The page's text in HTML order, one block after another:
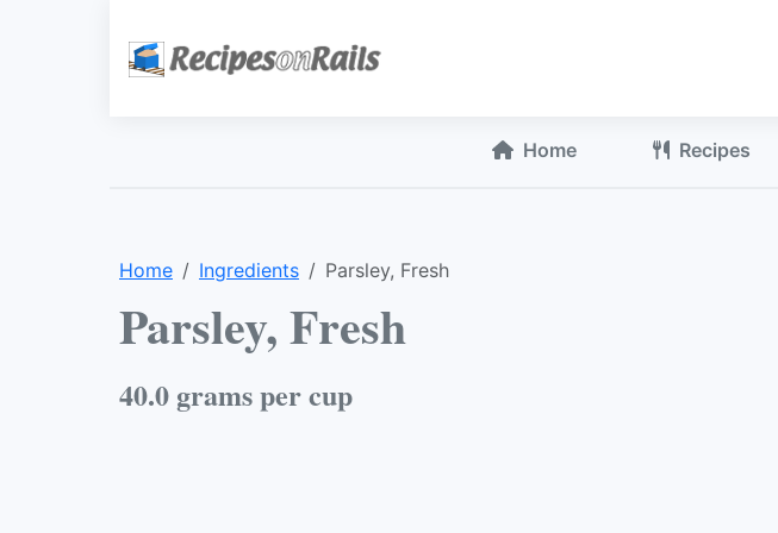
Home Recipes
Home Ingredients Parsley, Fresh
Parsley, Fresh
40.0 grams per cup